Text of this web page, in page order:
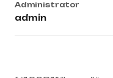
Administrator
admin